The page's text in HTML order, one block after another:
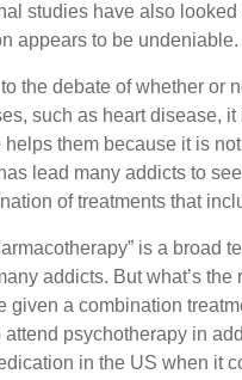
studies have also
appears to be undeniable.
the debate of whether
such as heart disease,
them because it is
lead many addicts to
of treatments that
is a broad
addicts. But what’s
given a combination
psychotherapy in
in the US when it